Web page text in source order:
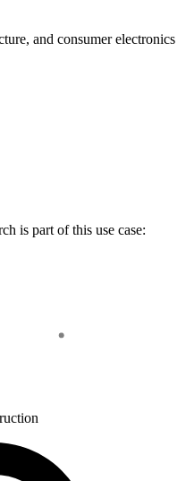
and consumer electronics
is part of this use case: